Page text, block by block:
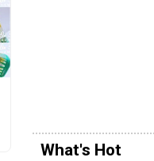
What's Hot